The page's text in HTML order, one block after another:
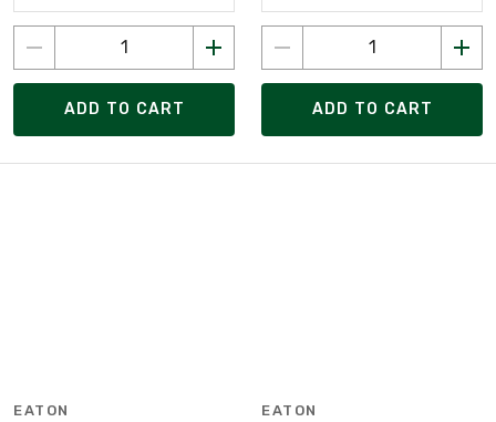
ADD TO CART ADD TO CART
EATON EATON